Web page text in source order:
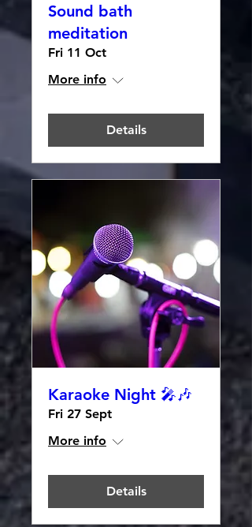
Sound bath
meditation
Fri 11 Oct
More info
Details
Karaoke Night 🎤🎶
Fri 27 Sept
More info
Details